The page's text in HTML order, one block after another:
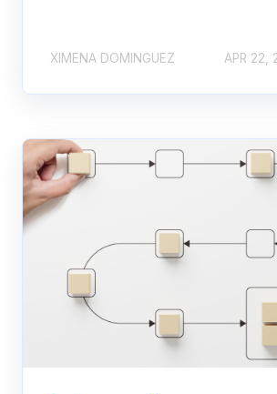
XIMENA DOMINGUEZ APR 22,